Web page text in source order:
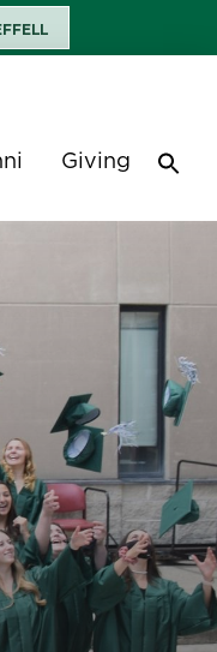
Giving